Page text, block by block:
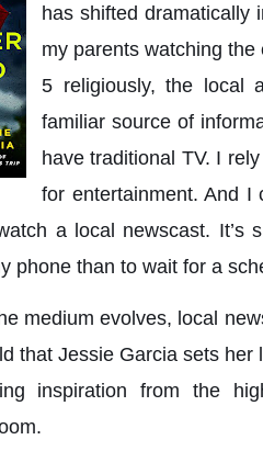
has shifted dramatically
my parents watching
5 religiously, the local
familiar source of
have traditional TV. I
for entertainment. And I
a local newscast. It’s
phone than to wait for a
medium evolves, local
that Jessie Garcia sets her
inspiration from the